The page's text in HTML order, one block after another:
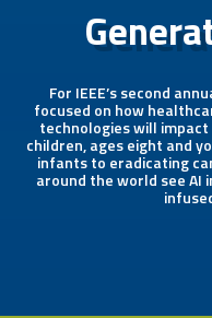
For IEEE’s second
focused on how
technologies will
children, ages eight and
infants to eradicating
around the world see AI